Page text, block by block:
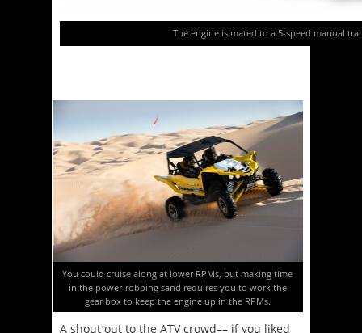
The engine is mated to a 5-speed manual
You could cruise along at lower RPMs, but making time
in the power-robbing sand requires you to work the
gear box to keep the engine up in the RPMs.
A shout out to the ATV crowd–– if you liked